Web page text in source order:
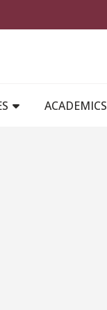
ACADEMICS